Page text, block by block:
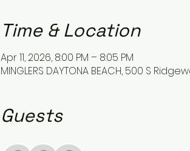
Time & Location
Apr 11, 2026, 8:00 PM – 8:05 PM
MINGLERS DAYTONA BEACH, 500 S
Guests